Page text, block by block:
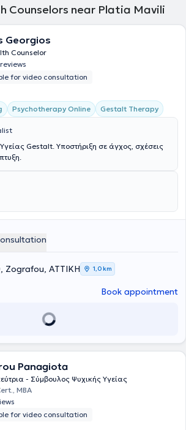
Counselors near Platia Mavili
Georgios
Counselor
for video consultation
Psychotherapy Online Gestalt Therapy
Gestalt. Υποστήριξη σε άγχος, σχέσεις
Zografou, ΑΤΤΙΚΗ 1,0 km
Book appointment
Panagiota
- Σύμβουλος Ψυχικής Υγείας
MBA
for video consultation